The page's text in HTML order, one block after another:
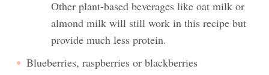
Other plant-based beverages like oat milk or
almond milk will still work in this recipe but
provide much less protein.
Blueberries, raspberries or blackberries